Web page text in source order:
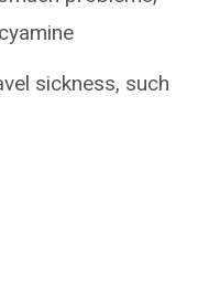
sickness, such